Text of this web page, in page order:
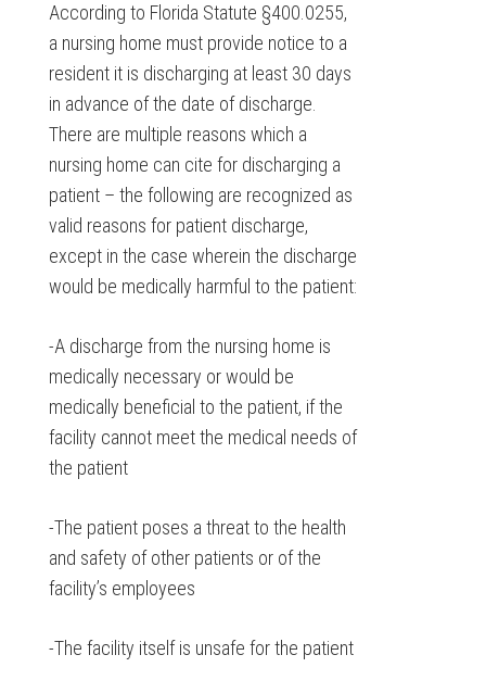
According to Florida Statute §400.0255,
a nursing home must provide notice to a
resident it is discharging at least 30 days
in advance of the date of discharge.
There are multiple reasons which a
nursing home can cite for discharging a
patient – the following are recognized as
valid reasons for patient discharge,
except in the case wherein the discharge
would be medically harmful to the patient:
-A discharge from the nursing home is
medically necessary or would be
medically beneficial to the patient, if the
facility cannot meet the medical needs of
the patient
-The patient poses a threat to the health
and safety of other patients or of the
facility’s employees
-The facility itself is unsafe for the patient